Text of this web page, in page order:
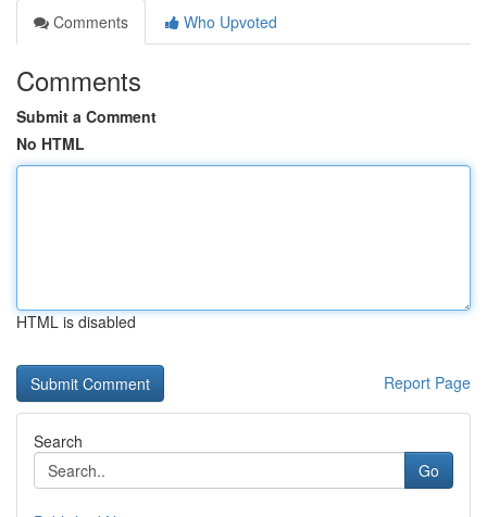
Comments
Who Upvoted
Comments
Submit a Comment
No HTML
HTML is disabled
Report Page
Search
Go